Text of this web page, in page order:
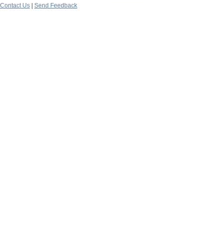
Contact Us
Send Feedback